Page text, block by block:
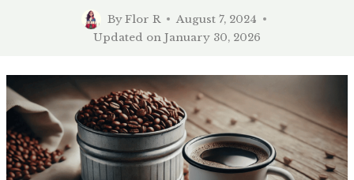
ByFlor R
August 7, 2024
Updated on January 30, 2026